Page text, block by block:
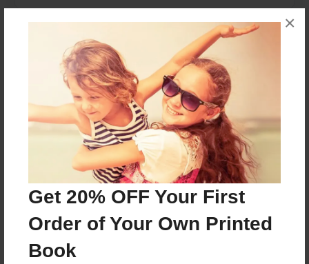
Get 20% OFF Your First
Order of Your Own Printed
Book
×
Features & Details
Created
Jun-17-2020
Last updated
Jun-17-2020
9781605009834
Format
8.5"x11" - Choice of Hardcover/Softcover - Photo
Book
Theme